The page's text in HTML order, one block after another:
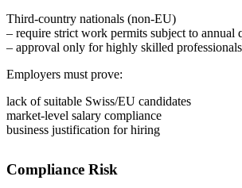
Third-country nationals (non-EU)
– require strict work permits subject to annual
– approval only for highly skilled professionals
Employers must prove:
lack of suitable Swiss/EU candidates
market-level salary compliance
business justification for hiring
Compliance Risk